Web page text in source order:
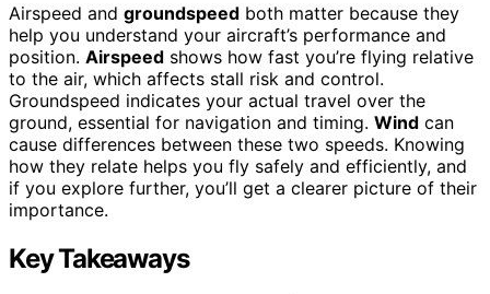
Airspeed and groundspeed both matter because they
help you understand your aircraft’s performance and
position. Airspeed shows how fast you’re flying relative
to the air, which affects stall risk and control.
Groundspeed indicates your actual travel over the
ground, essential for navigation and timing. Wind can
cause differences between these two speeds. Knowing
how they relate helps you fly safely and efficiently, and
if you explore further, you’ll get a clearer picture of their
importance.
Key Takeaways